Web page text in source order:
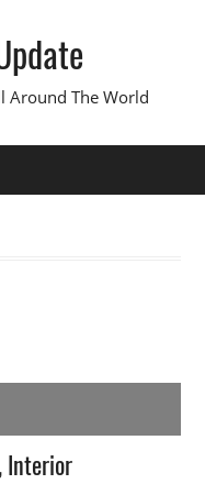
Around The World
Interior